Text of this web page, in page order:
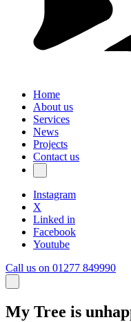
Home
About us
Services
News
Projects
Contact us
Instagram
X
Linked in
Facebook
Youtube
Call us on 01277 849990
My Tree is